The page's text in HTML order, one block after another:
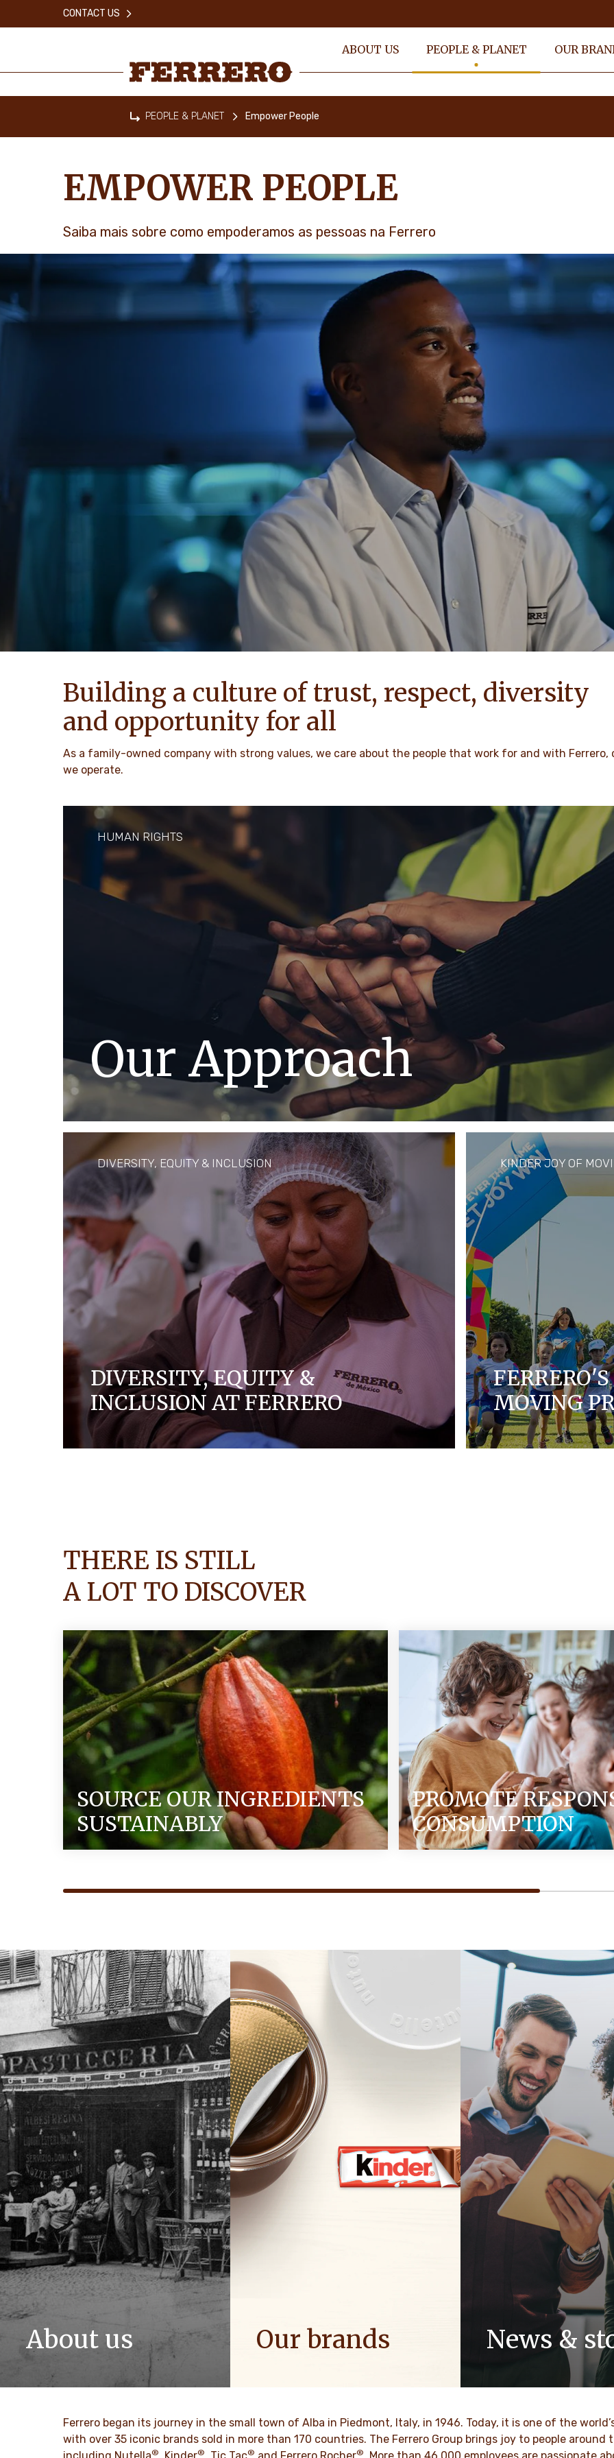
ABOUT US PEOPLE & PLANET OUR
CONTACT US
PEOPLE & PLANET Empower People
EMPOWER PEOPLE
Saiba mais sobre como empoderamos as pessoas na Ferrero
Building a culture of trust, respect, diversity
and opportunity for all
As a family-owned company with strong values, we care about the people that work for and with
we operate.
HUMAN RIGHTS
Our Approach
Respecting and protecting the human rights of every
single person in our company and the communities
where we operate is and has always been at our core.
DISCOVER MORE
DIVERSITY, EQUITY & INCLUSION
DIVERSITY, EQUITY &
INCLUSION AT FERRERO
We are a company built on solid family values, and we strive to
create a culture of trust, respect, diversity, and inclusion for
KINDER JOY OF
MOVING
Lean about Ferrero's
kids.
THERE IS STILL
A LOT TO DISCOVER
SOURCE OUR INGREDIENTS
SUSTAINABLY
PROMOTE
CONSUMPTION
About us
The story of Ferrero Group and its
mission. From the first steps to a
SAIBA MAIS
Our brands
SAIBA MAIS
News &
Discover our newsroom for
stories and press releases
SAIBA MAIS
Ferrero began its journey in the small town of Alba in Piedmont, Italy, in 1946. Today, it is one of the
with over 35 iconic brands sold in more than 170 countries. The Ferrero Group brings joy to people
including Nutella® , Kinder® , Tic Tac® and Ferrero Rocher® . More than 46,000 employees are passionate